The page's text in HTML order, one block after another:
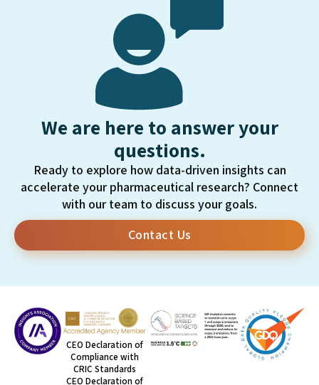
We are here to answer your
questions.
Ready to explore how data-driven insights can
accelerate your pharmaceutical research? Connect
with our team to discuss your goals.
Contact Us
CEO Declaration of
Compliance with
CRIC Standards
CEO Declaration of